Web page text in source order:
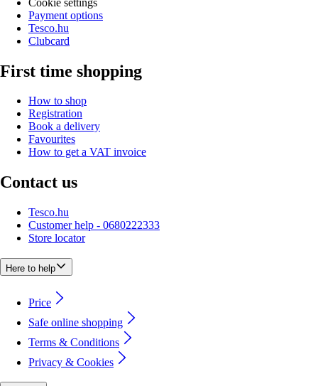
Payment options
Tesco.hu
Clubcard
First time shopping
How to shop
Registration
Book a delivery
Favourites
How to get a VAT invoice
Contact us
Tesco.hu
Customer help - 0680222333
Store locator
Here to help
Price
Safe online shopping
Terms & Conditions
Privacy & Cookies